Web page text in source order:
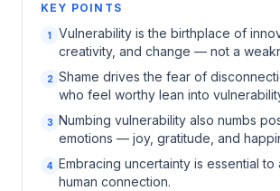
KEY POINTS
1
Vulnerability is the birthplace of
creativity, and change — not a
2 Shame drives the fear of
who feel worthy lean into
3 Numbing vulnerability also numbs
emotions — joy, gratitude, and
4 Embracing uncertainty is essential to
human connection.